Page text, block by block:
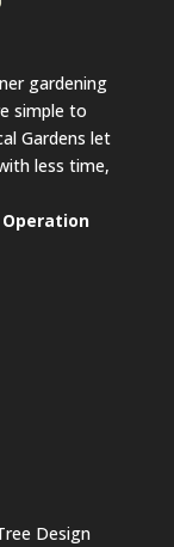
gardening
simple to
Gardens let
less time,
Design